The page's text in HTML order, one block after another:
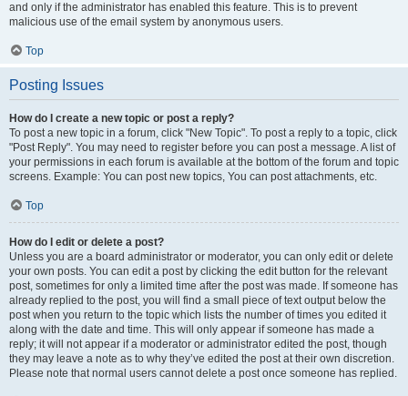
and only if the administrator has enabled this feature. This is to prevent
malicious use of the email system by anonymous users.
Top
Posting Issues
How do I create a new topic or post a reply?
To post a new topic in a forum, click "New Topic". To post a reply to a topic, click
"Post Reply". You may need to register before you can post a message. A list of
your permissions in each forum is available at the bottom of the forum and topic
screens. Example: You can post new topics, You can post attachments, etc.
Top
How do I edit or delete a post?
Unless you are a board administrator or moderator, you can only edit or delete
your own posts. You can edit a post by clicking the edit button for the relevant
post, sometimes for only a limited time after the post was made. If someone has
already replied to the post, you will find a small piece of text output below the
post when you return to the topic which lists the number of times you edited it
along with the date and time. This will only appear if someone has made a
reply; it will not appear if a moderator or administrator edited the post, though
they may leave a note as to why they’ve edited the post at their own discretion.
Please note that normal users cannot delete a post once someone has replied.